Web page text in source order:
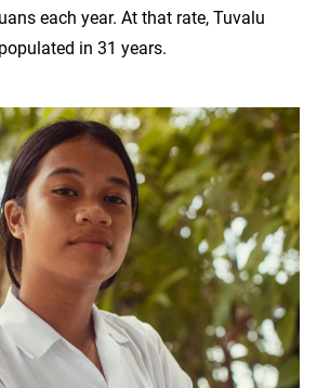
each year. At that rate, Tuvalu
in 31 years.